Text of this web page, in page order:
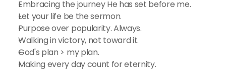
Embracing the journey He has set before me.
Let your life be the sermon.
Purpose over popularity. Always.
Walking in victory, not toward it.
God's plan > my plan.
Making every day count for eternity.